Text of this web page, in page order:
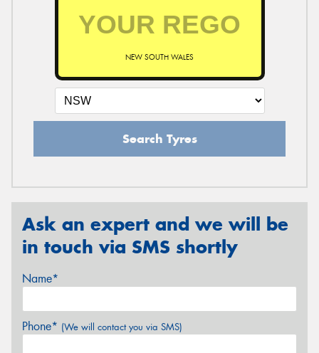
NEW SOUTH WALES
Search Tyres
Ask an expert and we will be
in touch via SMS shortly
Name*
Phone* (We will contact you via SMS)